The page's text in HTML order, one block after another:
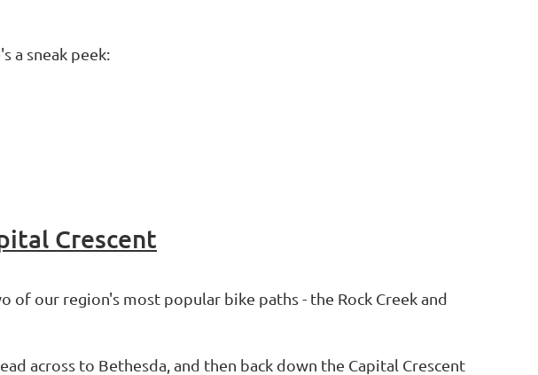
a sneak peek:
Crescent
of our region's most popular bike paths - the Rock Creek and
across to Bethesda, and then back down the Capital Crescent